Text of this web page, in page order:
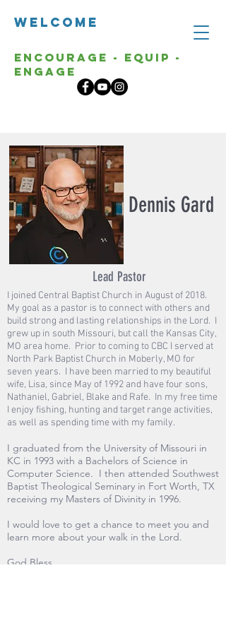
Welcome
Encourage - Equip -
Engage
Dennis Gard
Lead Pastor
I joined Central Baptist Church in August of 2018.
My goal as a pastor is to connect with others and
build strong and lasting relationships in the Lord. I
grew up in south Missouri, but call the Kansas City,
MO area home. Prior to coming to CBC I served at
North Park Baptist Church in Moberly, MO for
seven years. I have been married to my beautiful
wife, Lisa, since May of 1992 and have four sons,
Nathaniel, Gabriel, Blake and Rafe. In my free time
I enjoy fishing, hunting and target range activities,
as well as spending time with my family.
I graduated from the University of Missouri in
KC in 1993 with a Bachelors of Science in
Computer Science. I then attended Southwest
Baptist Theological Seminary in Fort Worth, TX
receiving my Masters of Divinity in 1996.
I would love to get a chance to meet you and
learn more about your walk in the Lord.
God Bless